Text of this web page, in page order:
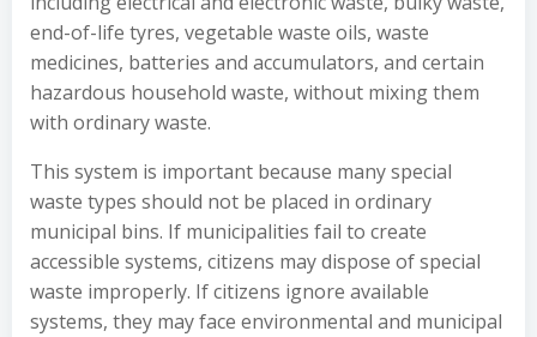
end-of-life tyres, vegetable waste oils, waste
medicines, batteries and accumulators, and certain
hazardous household waste, without mixing them
with ordinary waste.
This system is important because many special
waste types should not be placed in ordinary
municipal bins. If municipalities fail to create
accessible systems, citizens may dispose of special
waste improperly. If citizens ignore available
systems, they may face environmental and municipal